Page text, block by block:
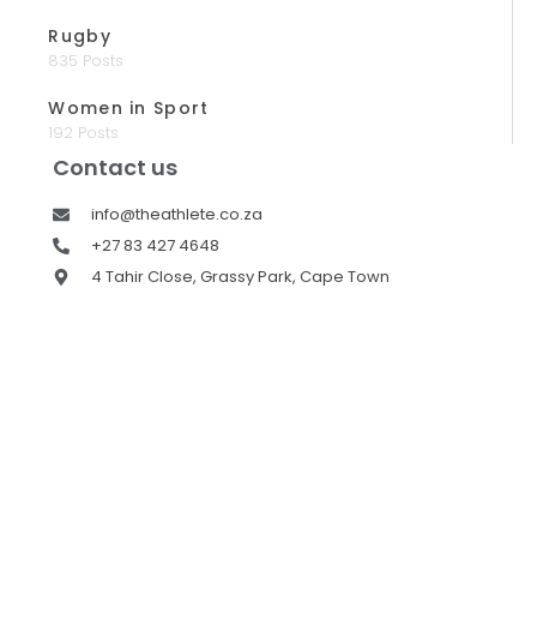
Rugby
835 Posts
Women in Sport
192 Posts
Contact us
info@theathlete.co.za
+27 83 427 4648
4 Tahir Close, Grassy Park, Cape Town